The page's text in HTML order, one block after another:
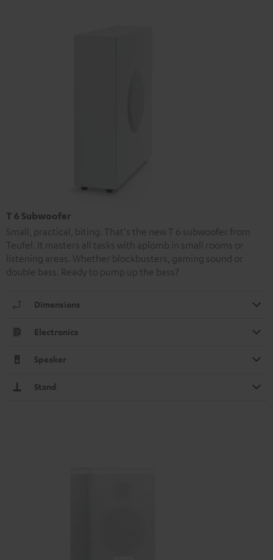
T 6 Subwoofer
Small, practical, biting. That's the new T 6 subwoofer from
Teufel. It masters all tasks with aplomb in small rooms or
listening areas. Whether blockbusters, gaming sound or
double bass. Ready to pump up the bass?
Dimensions
Electronics
Speaker
Stand